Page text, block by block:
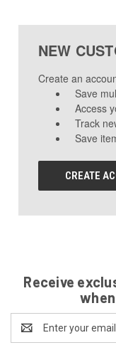
NEW
Create an
Save
Access
Track
Save
CREATE
Receive
Address